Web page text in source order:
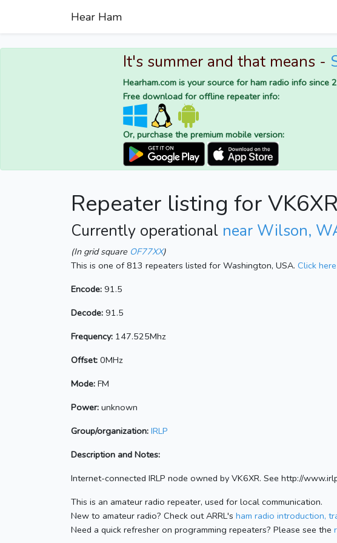
Hear Ham
It's summer and that means -
Hearham.com is your source for ham radio info since
Free download for offline repeater info:
Or, purchase the premium mobile version:
Repeater listing for VK6XR
Currently operational near Wilson,
(In grid square OF77XX)
This is one of 813 repeaters listed for Washington, USA. Click
Encode: 91.5
Decode: 91.5
Frequency: 147.525Mhz
Offset: 0MHz
Mode: FM
Power: unknown
Group/organization: IRLP
Description and Notes:
Internet-connected IRLP node owned by VK6XR. See http://
This is an amateur radio repeater, used for local communication.
New to amateur radio? Check out ARRL's ham radio introduction,
Need a quick refresher on programming repeaters? Please see the